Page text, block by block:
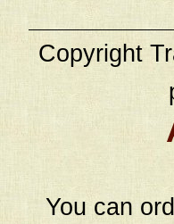
Copyright
You can